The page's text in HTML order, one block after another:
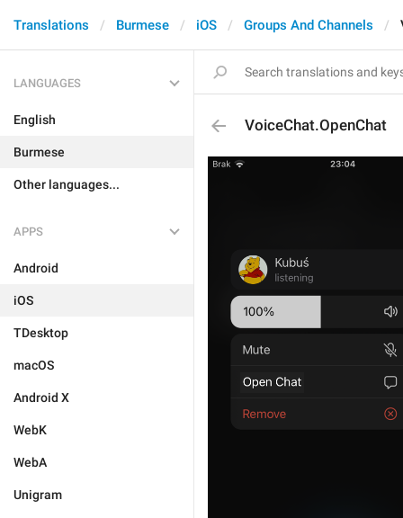
Translations Burmese iOS Groups And Channels
LANGUAGES
English
Burmese
Other languages...
APPS
Android
iOS
TDesktop
macOS
Android X
WebK
WebA
Unigram
VoiceChat.OpenChat